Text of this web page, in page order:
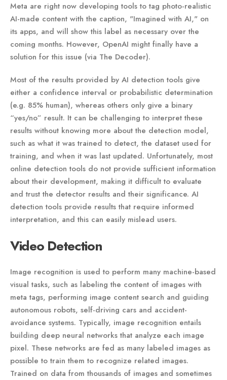
Meta are right now developing tools to tag photo-realistic
AI-made content with the caption, "Imagined with AI," on
its apps, and will show this label as necessary over the
coming months. However, OpenAI might finally have a
solution for this issue (via The Decoder).
Most of the results provided by AI detection tools give
either a confidence interval or probabilistic determination
(e.g. 85% human), whereas others only give a binary
“yes/no” result. It can be challenging to interpret these
results without knowing more about the detection model,
such as what it was trained to detect, the dataset used for
training, and when it was last updated. Unfortunately, most
online detection tools do not provide sufficient information
about their development, making it difficult to evaluate
and trust the detector results and their significance. AI
detection tools provide results that require informed
interpretation, and this can easily mislead users.
Video Detection
Image recognition is used to perform many machine-based
visual tasks, such as labeling the content of images with
meta tags, performing image content search and guiding
autonomous robots, self-driving cars and accident-
avoidance systems. Typically, image recognition entails
building deep neural networks that analyze each image
pixel. These networks are fed as many labeled images as
possible to train them to recognize related images.
Trained on data from thousands of images and sometimes